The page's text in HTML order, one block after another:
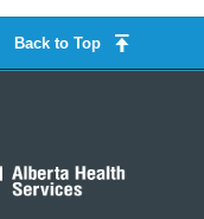
Back to Top